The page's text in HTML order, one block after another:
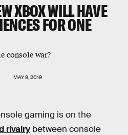
XBOX WILL HAVE
FOR ONE
console war?
MAY 9, 2019
gaming is on the
rivalry between console